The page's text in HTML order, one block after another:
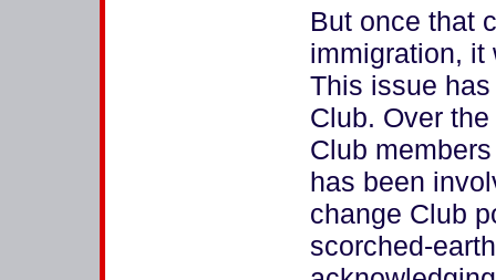
But once that
immigration, it
This issue
Club. Over
Club
has been
change Club
scorched-